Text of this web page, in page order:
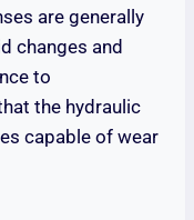
are generally
changes and
to
the hydraulic
capable of wear